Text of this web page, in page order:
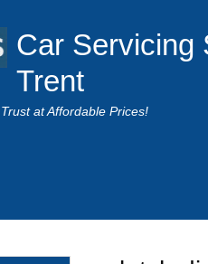
Car Servicing
Trent
at Affordable Prices!